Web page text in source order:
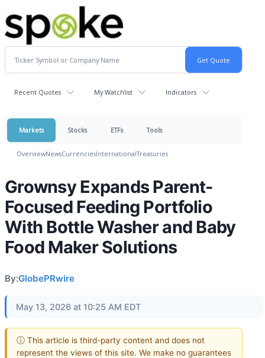
Recent Quotes My Watchlist Indicators
Markets Stocks ETFs Tools
OverviewNewsCurrenciesInternationalTreasuries
Grownsy Expands Parent-
Focused Feeding Portfolio
With Bottle Washer and Baby
Food Maker Solutions
By:GlobePRwire
May 13, 2026 at 10:25 AM EDT
ⓘ This article is third-party content and does not
represent the views of this site. We make no guarantees